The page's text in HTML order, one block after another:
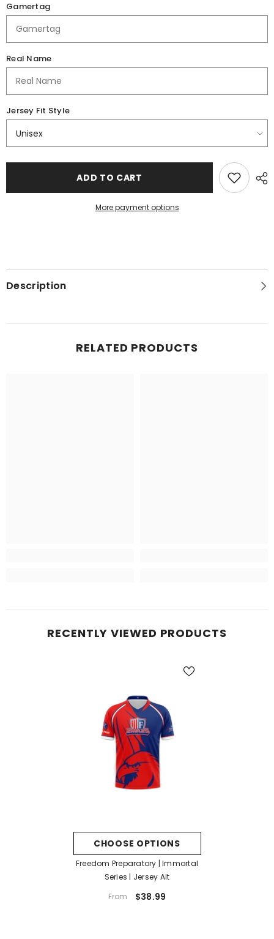
|
Immortal
Series
Jersey
Alt
Immortal
Jersey
Gamertag
Real Name
Jersey Fit Style
ADD TO CART
More payment options
Description
RELATED PRODUCTS
RECENTLY VIEWED PRODUCTS
CHOOSE OPTIONS
Freedom Preparatory | Immortal
Series | Jersey Alt
From
$38.99